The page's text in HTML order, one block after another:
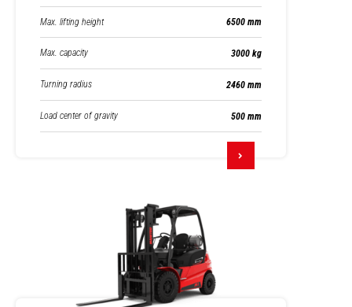
Max. lifting height 6500 mm
Max. capacity 3000 kg
Turning radius 2460 mm
Load center of gravity 500 mm